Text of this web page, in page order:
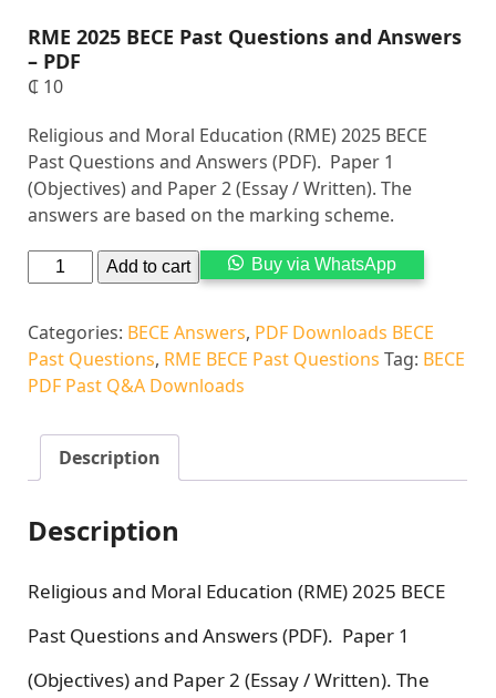
RME 2025 BECE Past Questions and Answers
– PDF
₵ 10
Religious and Moral Education (RME) 2025 BECE
Past Questions and Answers (PDF). Paper 1
(Objectives) and Paper 2 (Essay / Written). The
answers are based on the marking scheme.
Add to cart Buy via WhatsApp
Categories: BECE Answers, PDF Downloads BECE
Past Questions, RME BECE Past Questions Tag: BECE
PDF Past Q&A Downloads
Description
Description
Religious and Moral Education (RME) 2025 BECE
Past Questions and Answers (PDF). Paper 1
(Objectives) and Paper 2 (Essay / Written). The